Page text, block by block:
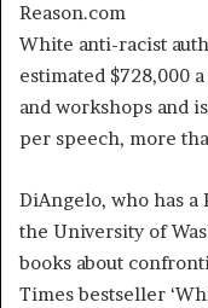
Reason.com
White anti-racist
estimated $728,000
and workshops and
per speech, more
DiAngelo, who has
the University of
books about
Times bestseller